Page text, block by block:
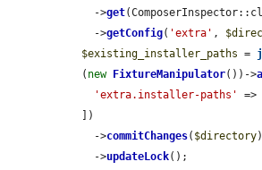
    ->
get
    ->
getConfig( 'extra' ,
$existing_installer_paths =
  (
new FixtureManipulator())->
'extra.installer-paths'
=>
    ->
commitChanges( $directory)
    ->
updateLock();